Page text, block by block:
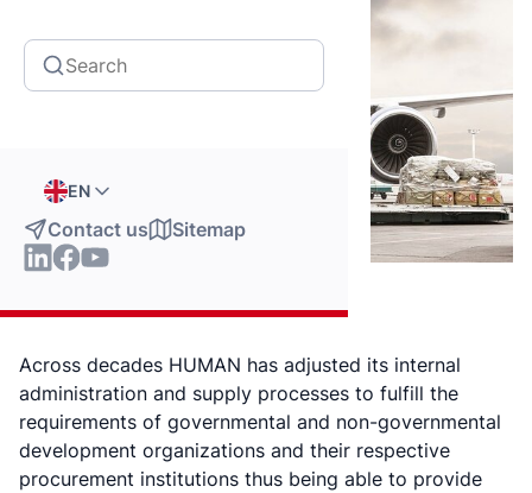
EN
Contact us Sitemap
Across decades HUMAN has adjusted its internal
administration and supply processes to fulfill the
requirements of governmental and non-governmental
development organizations and their respective
procurement institutions thus being able to provide